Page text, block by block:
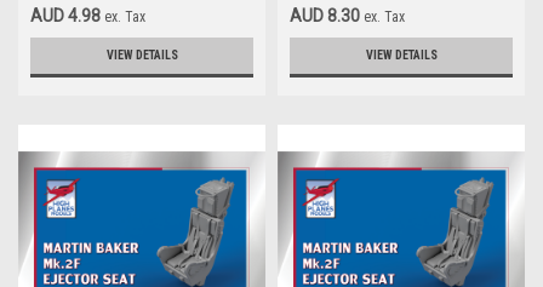
AUD 4.98 ex. Tax
VIEW DETAILS
AUD 8.30 ex. Tax
VIEW DETAILS